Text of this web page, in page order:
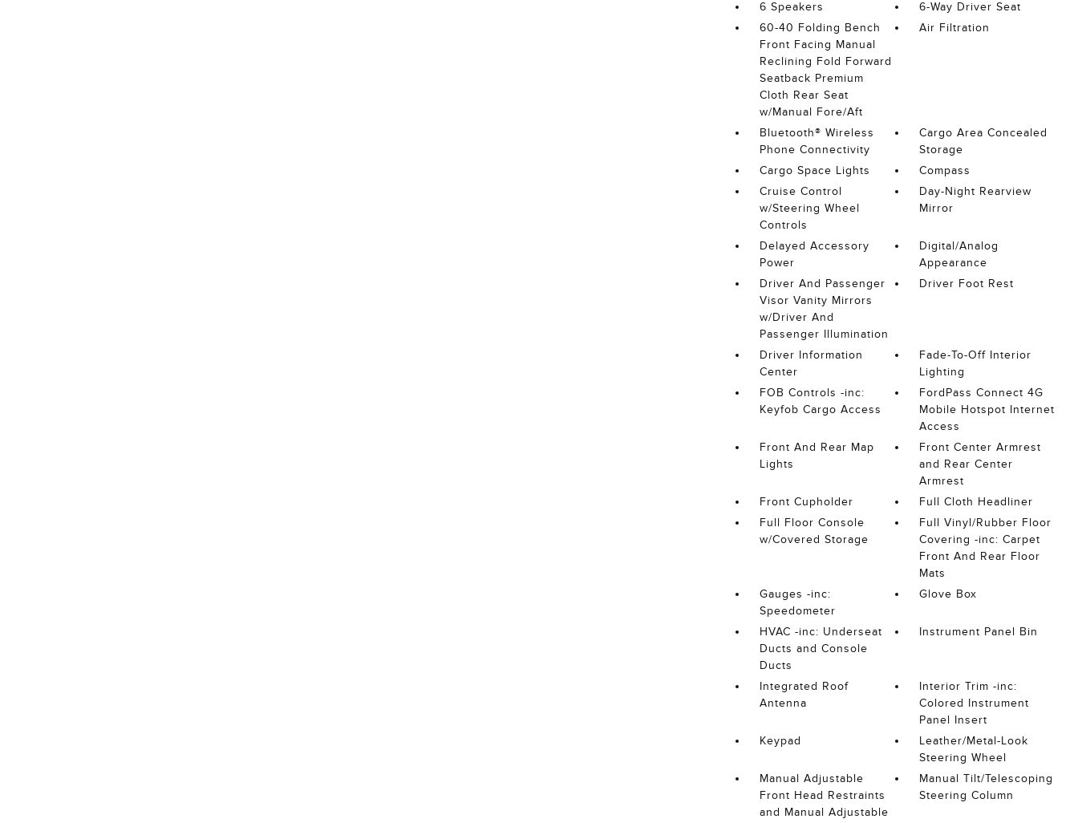
6 Speakers
6-Way Driver Seat
60-40 Folding Bench
Front Facing Manual
Reclining Fold Forward
Seatback Premium
Cloth Rear Seat
w/Manual Fore/Aft
Air Filtration
Bluetooth® Wireless
Phone Connectivity
Cargo Area Concealed
Storage
Cargo Space Lights
Compass
Cruise Control
w/Steering Wheel
Controls
Day-Night Rearview
Mirror
Delayed Accessory
Power
Digital/Analog
Appearance
Driver And Passenger
Visor Vanity Mirrors
w/Driver And
Passenger Illumination
Driver Foot Rest
Driver Information
Center
Fade-To-Off Interior
Lighting
FOB Controls -inc:
Keyfob Cargo Access
FordPass Connect 4G
Mobile Hotspot Internet
Access
Front And Rear Map
Lights
Front Center Armrest
and Rear Center
Armrest
Front Cupholder
Full Cloth Headliner
Full Floor Console
w/Covered Storage
Full Vinyl/Rubber Floor
Covering -inc: Carpet
Front And Rear Floor
Mats
Gauges -inc:
Speedometer
Glove Box
HVAC -inc: Underseat
Ducts and Console
Ducts
Instrument Panel Bin
Integrated Roof
Antenna
Interior Trim -inc:
Colored Instrument
Panel Insert
Keypad
Leather/Metal-Look
Steering Wheel
Manual Adjustable
Front Head Restraints
and Manual Adjustable
Manual Tilt/Telescoping
Steering Column